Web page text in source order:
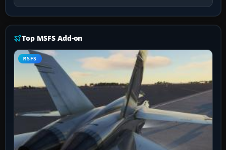
Top MSFS Add-on
MSFS